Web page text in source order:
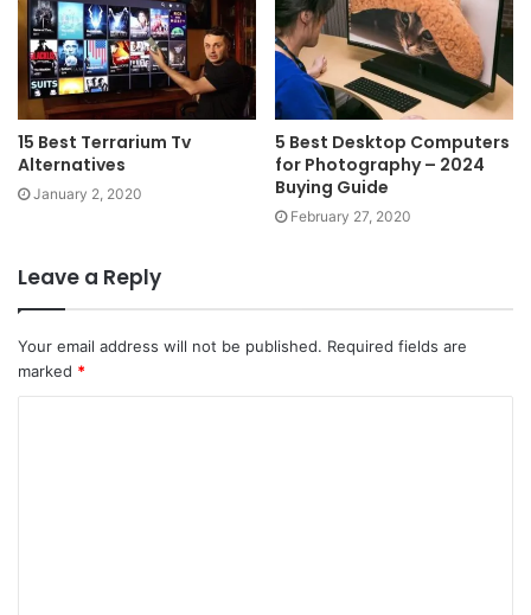
15 Best Terrarium Tv
Alternatives
January 2, 2020
5 Best Desktop Computers
for Photography – 2024
Buying Guide
February 27, 2020
Leave a Reply
Your email address will not be published. Required fields are
marked *